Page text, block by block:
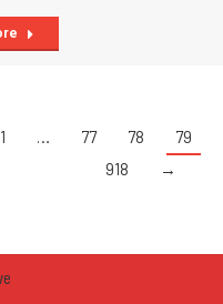
1 … 77 78 79
918
→